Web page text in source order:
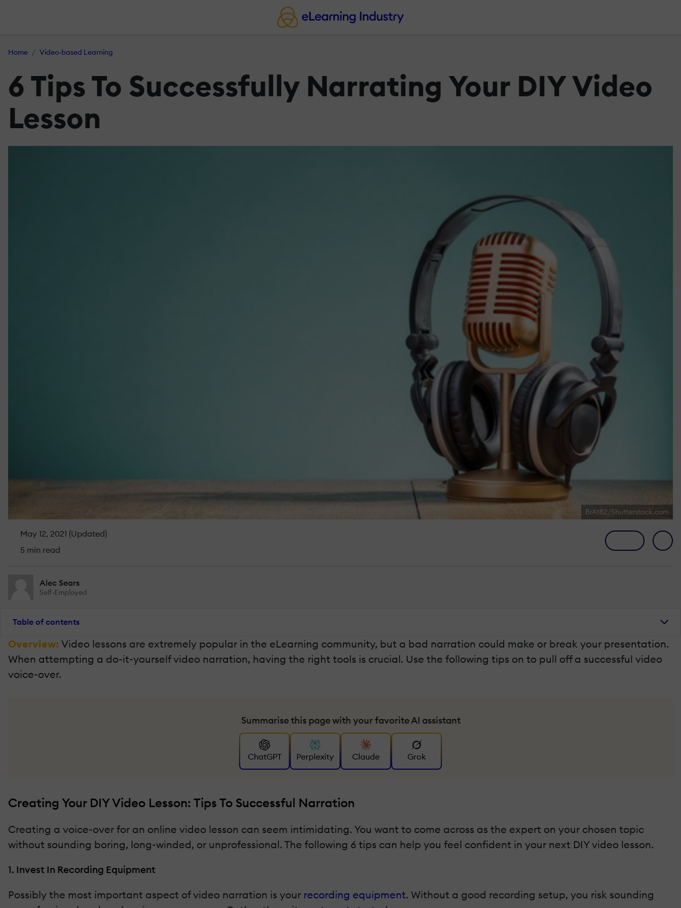
Home Video-based Learning
6 Tips To Successfully Narrating Your DIY Video
Lesson
BrAt82/Shutterstock.com
May 12, 2021 (Updated)
5 min read
Alec Sears
Self-Employed
Table of contents
Overview: Video lessons are extremely popular in the eLearning community, but a bad narration could make or break your presentation.
When attempting a do-it-yourself video narration, having the right tools is crucial. Use the following tips on to pull off a successful video
voice-over.
Summarise this page with your favorite AI assistant
ChatGPT Perplexity Claude Grok
Creating Your DIY Video Lesson: Tips To Successful Narration
Creating a voice-over for an online video lesson can seem intimidating. You want to come across as the expert on your chosen topic
without sounding boring, long-winded, or unprofessional. The following 6 tips can help you feel confident in your next DIY video lesson.
1. Invest In Recording Equipment
Possibly the most important aspect of video narration is your recording equipment. Without a good recording setup, you risk sounding